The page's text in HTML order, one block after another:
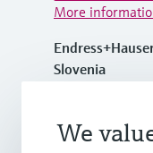
More
Slovenia
+386 1 514
We